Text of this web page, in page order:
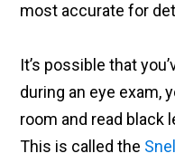
most accurate for
It’s possible that
during an eye exam,
room and read black
This is called the